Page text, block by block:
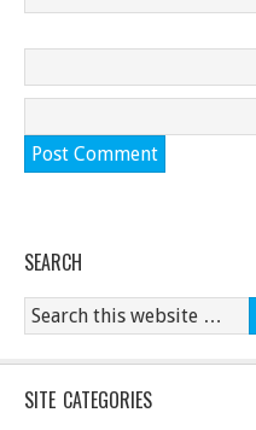
SEARCH
SITE CATEGORIES